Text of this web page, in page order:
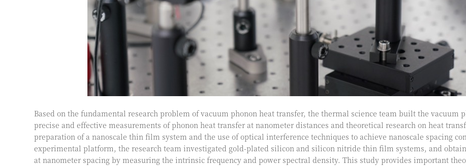
Based on the fundamental research problem of vacuum phonon heat transfer, the thermal science team built the
precise and effective measurements of phonon heat transfer at nanometer distances and theoretical research on heat
preparation of a nanoscale thin film system and the use of optical interference techniques to achieve nanoscale spacing
experimental platform, the research team investigated gold-plated silicon and silicon nitride thin film systems, and
at nanometer spacing by measuring the intrinsic frequency and power spectral density. This study provides important